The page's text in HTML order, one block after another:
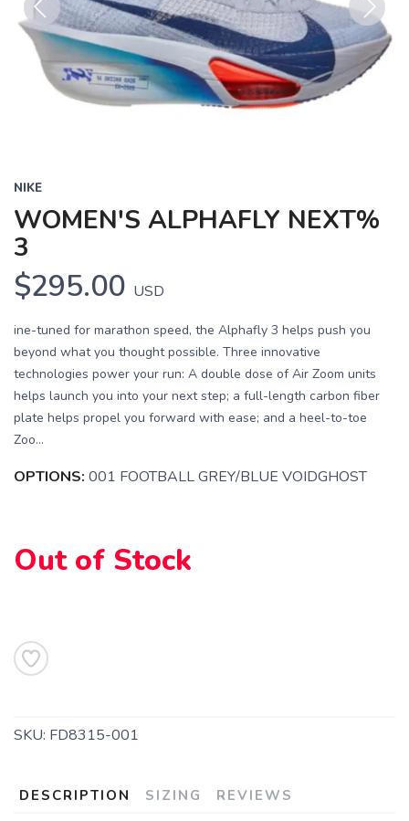
Previous Next
NIKE
WOMEN'S ALPHAFLY NEXT%
3
$295.00 USD
ine-tuned for marathon speed, the Alphafly 3 helps push you
beyond what you thought possible. Three innovative
technologies power your run: A double dose of Air Zoom units
helps launch you into your next step; a full-length carbon fiber
plate helps propel you forward with ease; and a heel-to-toe
Zoo...
OPTIONS: 001 FOOTBALL GREY/BLUE VOIDGHOST
Out of Stock
SKU: FD8315-001
DESCRIPTION SIZING REVIEWS